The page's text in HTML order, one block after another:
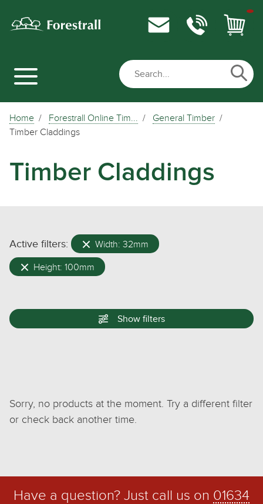
Home Forestrall Online Tim...
General Timber
Timber Claddings
Timber Claddings
Active filters: Width: 32mm
Height: 100mm
Show filters
Sorry, no products at the moment. Try a different filter
or check back another time.
Have a question? Just call us on 01634